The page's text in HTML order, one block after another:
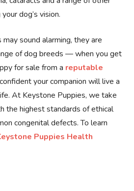
dog’s vision.
sound alarming, they are
of dog breeds — when you get
for sale from a reputable
your companion will live a
At Keystone Puppies, we take
the highest standards of ethical
congenital defects. To learn
Puppies Health